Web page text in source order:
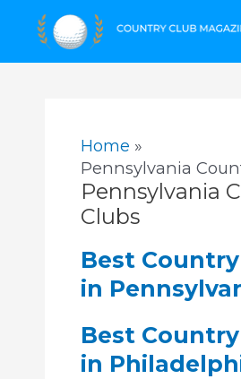
Home
Pennsylvania
Pennsylvania
Clubs
Best
in
Best
in